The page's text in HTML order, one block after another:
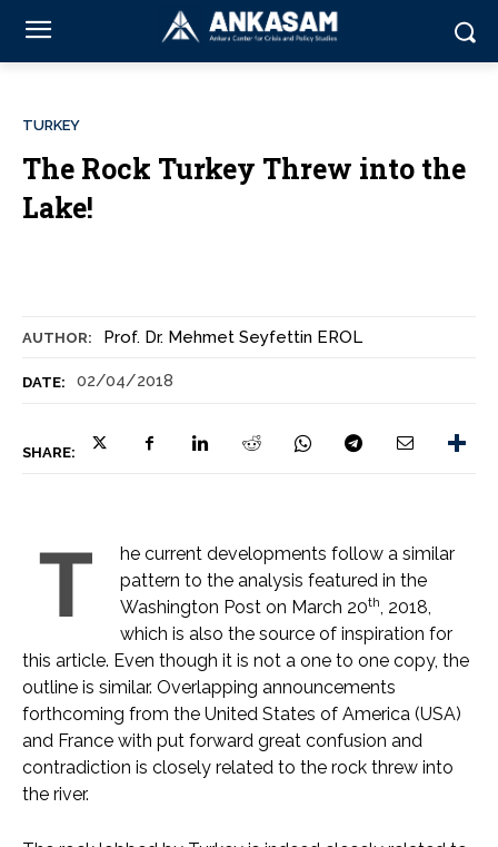
AUTHOR: Prof. Dr. Mehmet Seyfettin EROL
DATE: 02/04/2018
SHARE:
TURKEY
The Rock Turkey Threw into the
Lake!
T
he current developments follow a similar
pattern to the analysis featured in the
Washington Post on March 20th, 2018,
which is also the source of inspiration for
this article. Even though it is not a one to one copy, the
outline is similar. Overlapping announcements
forthcoming from the United States of America (USA)
and France with put forward great confusion and
contradiction is closely related to the rock threw into
the river.